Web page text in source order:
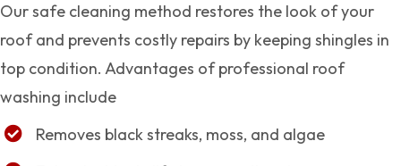
Our safe cleaning method restores the look of your
roof and prevents costly repairs by keeping shingles in
top condition. Advantages of professional roof
washing include
Removes black streaks, moss, and algae